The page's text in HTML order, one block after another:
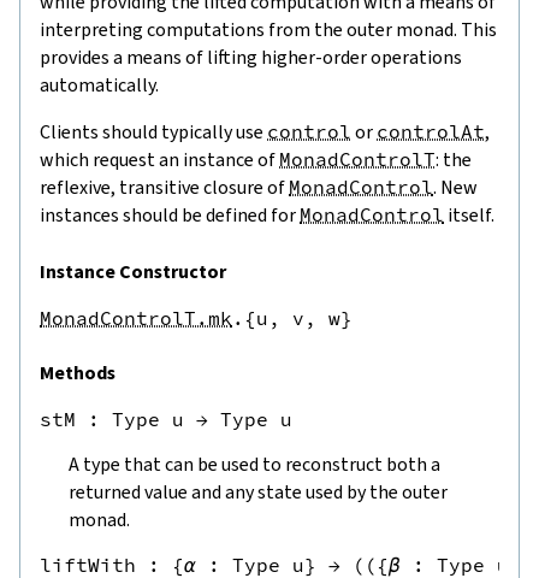
interpreting computations from the outer monad. This
provides a means of lifting higher-order operations
automatically.
Clients should typically use control or controlAt,
which request an instance of MonadControlT: the
reflexive, transitive closure of MonadControl. New
instances should be defined for MonadControl itself.
Instance Constructor
MonadControlT.mk .{u, v, w}
Methods
stM : Type u → Type u
A type that can be used to reconstruct both a
returned value and any state used by the outer
monad.
liftWith : {α : Type u} → ( ({β : Type u